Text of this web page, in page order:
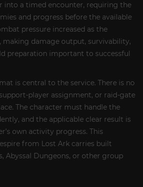
into a timed encounter, requiring the
and progress before the available
pressure increased as the
making damage output, survivability,
preparation important to successful
is central to the service. There is no
player assignment, or raid-gate
The character must handle the
and the applicable clear result is
own activity progress. This
from Lost Ark carries built
Abyssal Dungeons, or other group